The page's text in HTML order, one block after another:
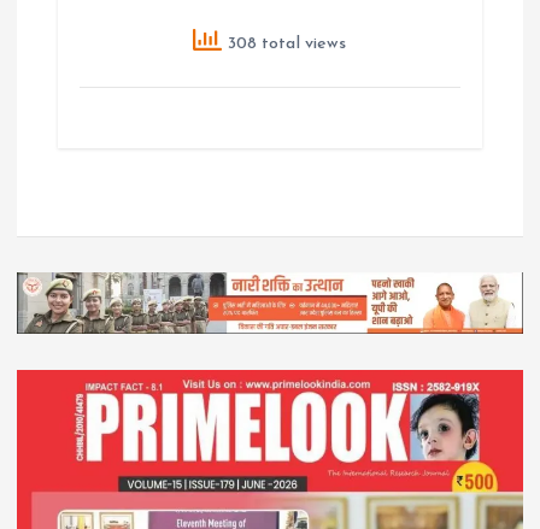
308 total views